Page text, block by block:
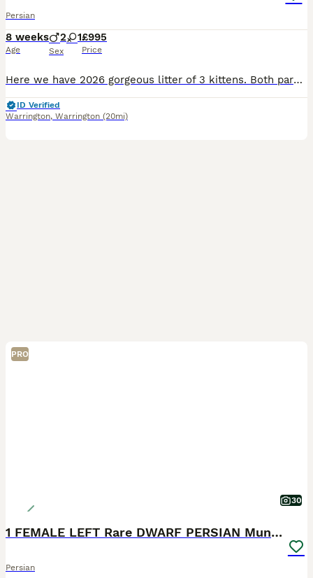
Persian
8 weeks
Age
2 1
Sex
£995
Price
Here we have 2026 gorgeous litter of 3 kittens. Both parents are PKD negative tested and the kittens are healthy and ready for their forever homes. I have been breeding as a hobby for several years an
ID Verified
Warrington, Warrington (20mi)
PRO
30
1 FEMALE LEFT Rare DWARF PERSIAN Munchkin Kittens
Persian